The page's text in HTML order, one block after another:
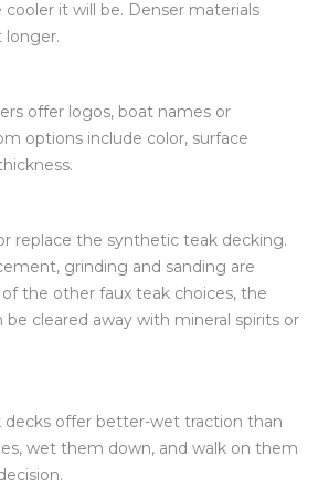
it will be. Denser materials
longer.
offer logos, boat names or
options include color, surface
replace the synthetic teak decking.
grinding and sanding are
the other faux teak choices, the
be cleared away with mineral spirits or
offer better-wet traction than
wet them down, and walk on them